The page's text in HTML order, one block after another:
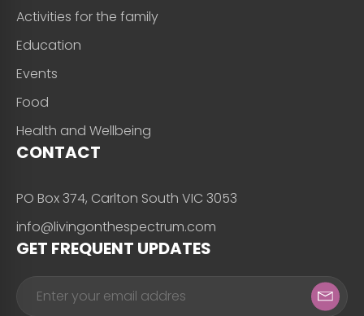
Activities for the family
Education
Events
Food
Health and Wellbeing
CONTACT
PO Box 374, Carlton South VIC 3053
info@livingonthespectrum.com
GET FREQUENT UPDATES